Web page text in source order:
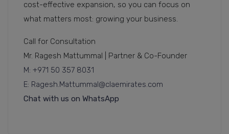
cost-effective expansion, so you can focus on
what matters most: growing your business.
Call for Consultation
Mr. Ragesh Mattummal | Partner & Co-Founder
M: +971 50 357 8031
E: Ragesh.Mattummal@claemirates.com
Chat with us on WhatsApp